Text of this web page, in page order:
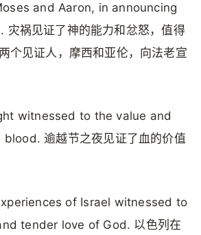
and Aaron, in announcing
祸见证了神的能力和忿怒，值得
个见证人，摩西和亚伦，向法老宣
witnessed to the value and
逾越节之夜见证了血的价值
of Israel witnessed to
tender love of God. 以色列在